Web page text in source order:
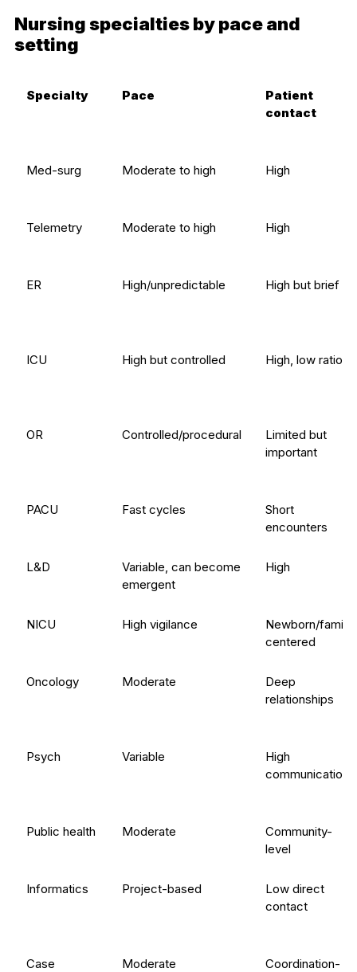
Nursing specialties by pace and
setting
Specialty Pace
Patient
contact
Med-surg Moderate to high High
Telemetry Moderate to high High
ER High/unpredictable High but brief
ICU High but controlled High, low ratios
OR Controlled/procedural
Limited but
important
PACU Fast cycles
Short
encounters
L&D
Variable, can become
emergent
High
NICU High vigilance
Newborn/family-
centered
Oncology Moderate
Deep
relationships
Psych Variable
High
communication
Public health Moderate
Community-
level
Informatics Project-based
Low direct
contact
Case
Moderate
Coordination-